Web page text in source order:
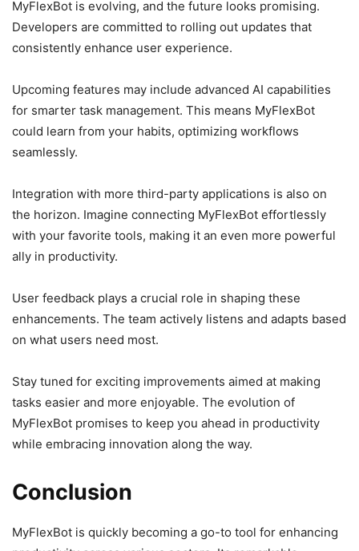
MyFlexBot is evolving, and the future looks promising.
Developers are committed to rolling out updates that
consistently enhance user experience.
Upcoming features may include advanced AI capabilities
for smarter task management. This means MyFlexBot
could learn from your habits, optimizing workflows
seamlessly.
Integration with more third-party applications is also on
the horizon. Imagine connecting MyFlexBot effortlessly
with your favorite tools, making it an even more powerful
ally in productivity.
User feedback plays a crucial role in shaping these
enhancements. The team actively listens and adapts based
on what users need most.
Stay tuned for exciting improvements aimed at making
tasks easier and more enjoyable. The evolution of
MyFlexBot promises to keep you ahead in productivity
while embracing innovation along the way.
Conclusion
MyFlexBot is quickly becoming a go-to tool for enhancing